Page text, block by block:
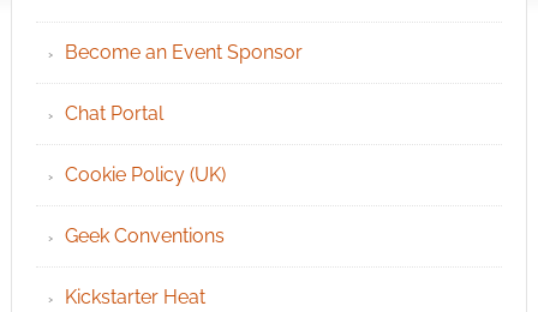
Become an Event Sponsor
Chat Portal
Cookie Policy (UK)
Geek Conventions
Kickstarter Heat